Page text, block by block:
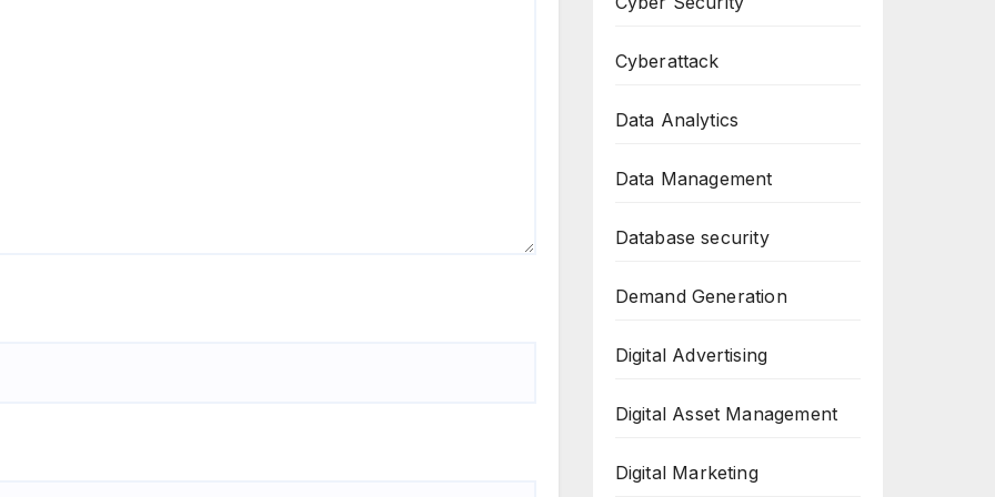
Cyberattack
Data Analytics
Data Management
Database security
Demand Generation
Digital Advertising
Digital Asset Management
Digital Marketing